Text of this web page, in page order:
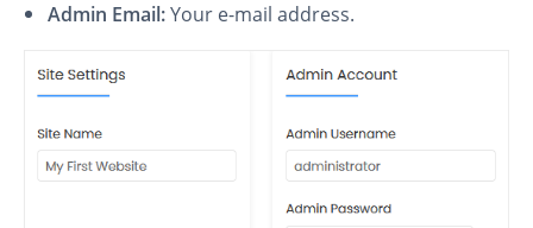
Admin Email:Your e-mail address.